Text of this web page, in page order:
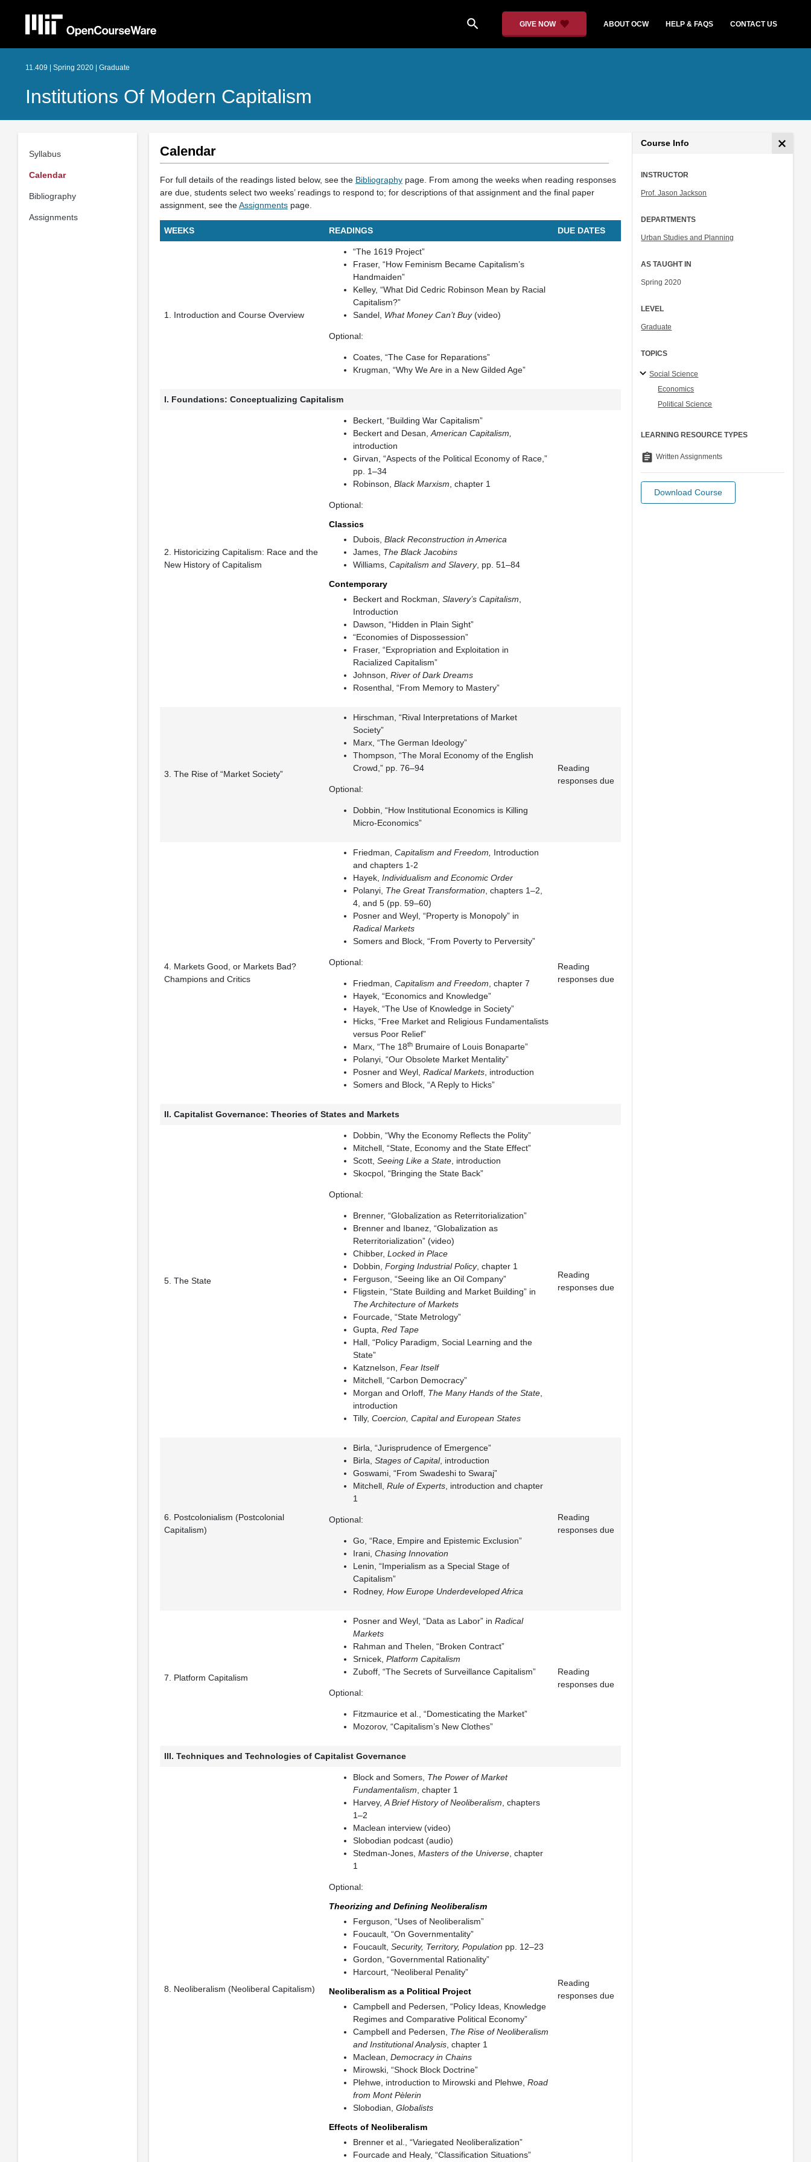
search GIVE NOW ABOUT OCW HELP & FAQS CONTACT US
11.409 | Spring 2020 | Graduate
Institutions Of Modern Capitalism
Syllabus
Calendar
Bibliography
Assignments
Calendar
For full details of the readings listed below, see the Bibliographypage. From among the weeks when reading responses
are due, students select two weeks’ readings to respond to; for descriptions of that assignment and the final paper
assignment, see theAssignmentspage.
WEEKS READINGS DUE DATES
1. Introduction and Course Overview
“The 1619 Project”
Fraser, “How Feminism Became Capitalism’s
Handmaiden”
Kelley, “What Did Cedric Robinson Mean by Racial
Capitalism?”
Sandel, What Money Can’t Buy(video)
Optional:
Coates, “The Case for Reparations”
Krugman, “Why We Are in a New Gilded Age”
I. Foundations: Conceptualizing Capitalism
2. Historicizing Capitalism: Race and the
New History of Capitalism
Beckert, “Building War Capitalism”
Beckert and Desan, American Capitalism,
introduction
Girvan, “Aspects of the Political Economy of Race,”
pp. 1–34
Robinson, Black Marxism , chapter 1
Optional:
Classics
Dubois, Black Reconstruction in America
James, The Black Jacobins
Williams, Capitalism and Slavery, pp. 51–84
Contemporary
Beckert and Rockman, Slavery’s Capitalism
Introduction
Dawson, “Hidden in Plain Sight”
“Economies of Dispossession”
Fraser, “Expropriation and Exploitation in
Racialized Capitalism”
Johnson, River of Dark Dreams
Rosenthal, “From Memory to Mastery”
3. The Rise of “Market Society”
Hirschman, “Rival Interpretations of Market
Society”
Marx, “The German Ideology”
Thompson, “The Moral Economy of the English
Crowd,” pp. 76–94
Optional:
Dobbin, “How Institutional Economics is Killing
Micro-Economics”
Reading
responses due
4. Markets Good, or Markets Bad?
Champions and Critics
Friedman, Capitalism and Freedom,
Introduction
and chapters 1-2
Hayek, Individualism and Economic Order
Polanyi, The Great Transformation , chapters 1–2,
4, and 5 (pp. 59–60)
Posner and Weyl, “Property is Monopoly” in
Radical Markets
Somers and Block, “From Poverty to Perversity”
Optional:
Friedman, Capitalism and Freedom , chapter 7
Hayek, “Economics and Knowledge”
Hayek, “The Use of Knowledge in Society”
Hicks, “Free Market and Religious Fundamentalists
versus Poor Relief”
Marx, “The 18thBrumaire of Louis Bonaparte”
Polanyi, “Our Obsolete Market Mentality”
Posner and Weyl, Radical Markets, introduction
Somers and Block, “A Reply to Hicks”
Reading
responses due
II. Capitalist Governance: Theories of States and Markets
5. The State
Dobbin, “Why the Economy Reflects the Polity”
Mitchell, “State, Economy and the State Effect”
Scott, Seeing Like a State, introduction
Skocpol, “Bringing the State Back”
Optional:
Brenner, “Globalization as Reterritorialization”
Brenner and Ibanez, “Globalization as
Reterritorialization” (video)
Chibber, Locked in Place
Dobbin, Forging Industrial Policy, chapter 1
Ferguson, “Seeing like an Oil Company”
Fligstein, “State Building and Market Building” in
The Architecture of Markets
Fourcade, “State Metrology”
Gupta, Red Tape
Hall, “Policy Paradigm, Social Learning and the
State”
Katznelson, Fear Itself
Mitchell, “Carbon Democracy”
Morgan and Orloff, The Many Hands of the State,
introduction
Tilly, Coercion, Capital and European States
Reading
responses due
6. Postcolonialism (Postcolonial
Capitalism)
Birla, “Jurisprudence of Emergence”
Birla, Stages of Capital, introduction
Goswami, “From Swadeshi to Swaraj”
Mitchell, Rule of Experts, introduction and chapter
1
Optional:
Go, “Race, Empire and Epistemic Exclusion”
Irani, Chasing Innovation
Lenin, “Imperialism as a Special Stage of
Capitalism”
Rodney, How Europe Underdeveloped Africa
Reading
responses due
7. Platform Capitalism
Posner and Weyl, “Data as Labor” in Radical
Markets
Rahman and Thelen, “Broken Contract”
Srnicek, Platform Capitalism
Zuboff, “The Secrets of Surveillance Capitalism”
Optional:
Fitzmaurice et al., “Domesticating the Market”
Mozorov, “Capitalism’s New Clothes”
Reading
responses due
III. Techniques and Technologies of Capitalist Governance
8. Neoliberalism (Neoliberal Capitalism)
Block and Somers, The Power of Market
Fundamentalism , chapter 1
Harvey, A Brief History of Neoliberalism , chapters
1–2
Maclean interview (video)
Slobodian podcast (audio)
Stedman-Jones, Masters of the Universe, chapter
1
Optional:
Theorizing and Defining Neoliberalism
Ferguson, “Uses of Neoliberalism”
Foucault, “On Governmentality”
Foucault, Security, Territory, Population pp. 12–23
Gordon, “Governmental Rationality”
Harcourt, “Neoliberal Penality”
Neoliberalism as a Political Project
Campbell and Pedersen, “Policy Ideas, Knowledge
Regimes and Comparative Political Economy”
Campbell and Pedersen, The Rise of Neoliberalism
and Institutional Analysis, chapter 1
Maclean, Democracy in Chains
Mirowski, “Shock Block Doctrine”
Plehwe, introduction to Mirowski and Plehwe, Road
from Mont Pèlerin
Slobodian, Globalists
Effects of Neoliberalism
Brenner et al., “Variegated Neoliberalization”
Fourcade and Healy, “Classification Situations”
Reading
responses due
Course Info
INSTRUCTOR
Prof. Jason Jackson
DEPARTMENTS
Urban Studies and Planning
AS TAUGHT IN
Spring 2020
LEVEL
Graduate
TOPICS
Social Science
Economics
Political Science
LEARNING RESOURCE TYPES
assignment Written Assignments
Download Course